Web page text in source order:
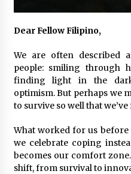
November
Q&A with
November
Q&A with
Innovation
November
Top Filipino
November
Dear Fellow Filipino,
We are often described
people: smiling through
finding light in the
optimism. But perhaps we
to survive so well that
What worked for us before
we celebrate coping
becomes our comfort
shift, from survival to